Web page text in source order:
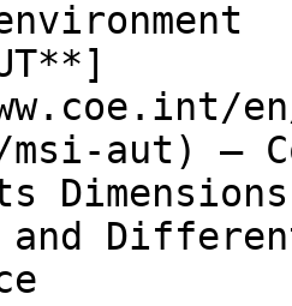
msi-aut) –
and